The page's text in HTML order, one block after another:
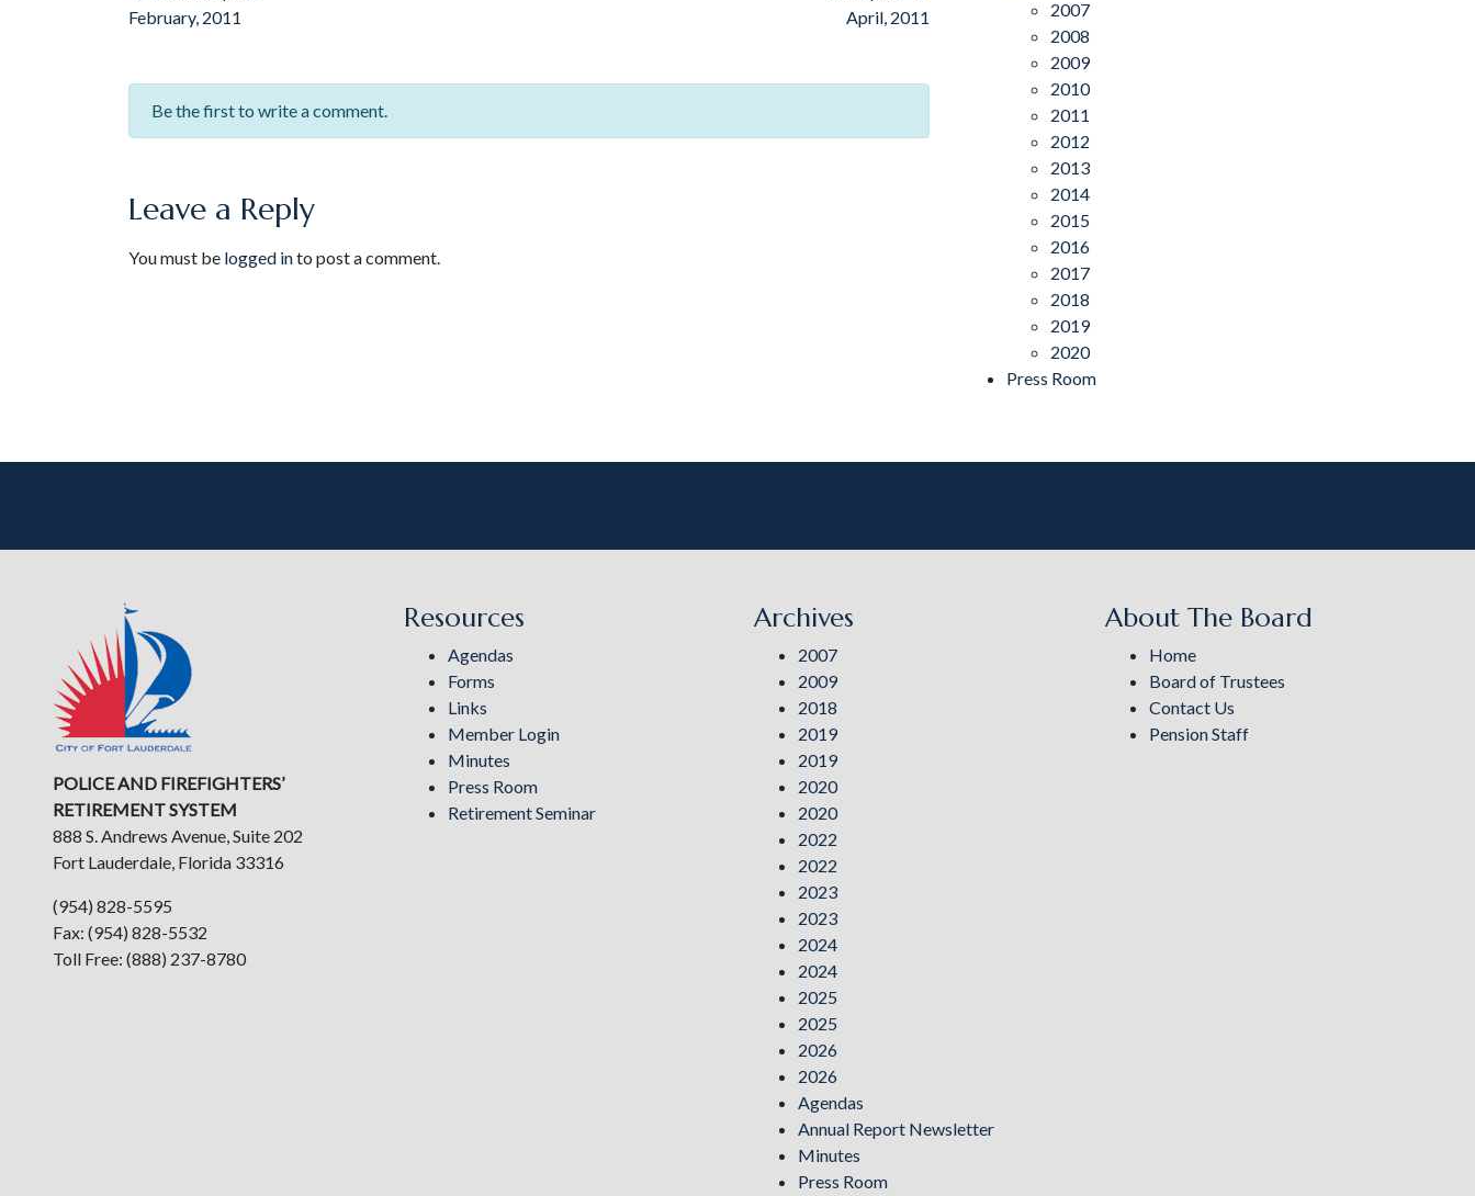
February, 2011
April, 2011
Be the first to write a comment.
Leave a Reply
You must be logged into post a comment.
2007
2008
2009
2010
2011
2012
2013
2014
2015
2016
2017
2018
2019
2020
Press Room
POLICE AND FIREFIGHTERS’
RETIREMENT SYSTEM
888 S. Andrews Avenue, Suite 202
Fort Lauderdale, Florida 33316
(954) 828-5595
Fax: (954) 828-5532
Toll Free: (888) 237-8780
Resources
Agendas
Forms
Links
Member Login
Minutes
Press Room
Retirement Seminar
Archives
2007
2009
2018
2019
2019
2020
2020
2022
2022
2023
2023
2024
2024
2025
2025
2026
2026
Agendas
Annual Report Newsletter
Minutes
Press Room
About The Board
Home
Board of Trustees
Contact Us
Pension Staff